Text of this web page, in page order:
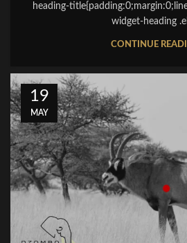
heading-
widget-heading
CONTINUE
19
MAY